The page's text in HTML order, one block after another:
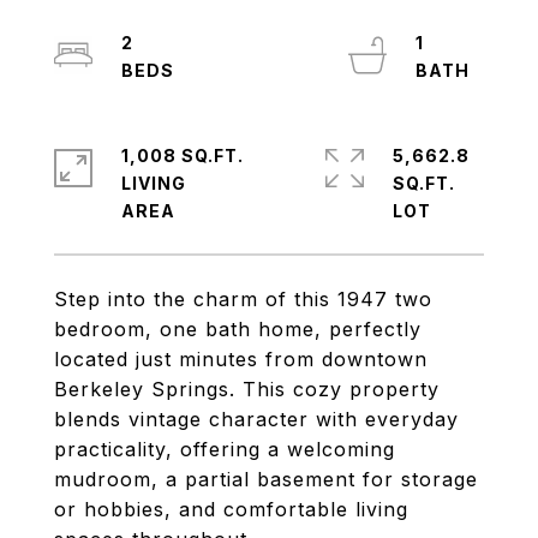
Step into the charm of this 1947 two
bedroom, one bath home, perfectly
located just minutes from downtown
Berkeley Springs. This cozy property
blends vintage character with everyday
practicality, offering a welcoming
mudroom, a partial basement for storage
or hobbies, and comfortable living
2
1
1,008 SQ.FT.
LIVING
5,662.8
SQ.FT.